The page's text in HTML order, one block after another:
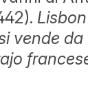
vende